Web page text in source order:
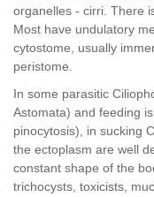
organelles - cirri. There
Most have undulatory
cytostome, usually
peristome.
In some parasitic
Astomata) and feeding
pinocytosis), in sucking
the ectoplasm are well
constant shape of the
trichocysts, toxicists,